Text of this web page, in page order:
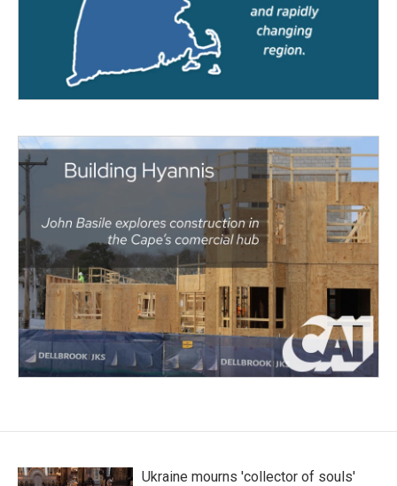
Ukraine mourns 'collector of souls'